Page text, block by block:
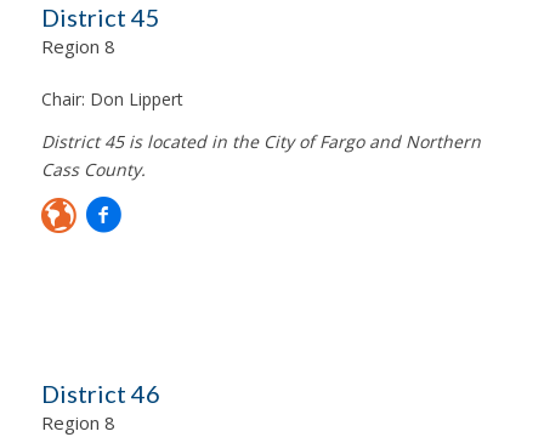
District 45
Region 8
Chair: Don Lippert
District 45 is located in the City of Fargo and Northern
Cass County.
District 46
Region 8